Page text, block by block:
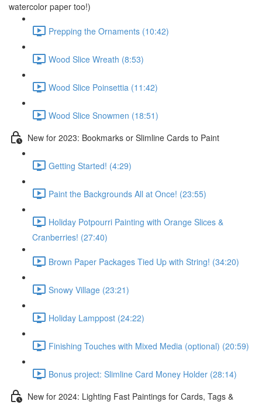
watercolor paper too!)
Prepping the Ornaments (10:42)
Wood Slice Wreath (8:53)
Wood Slice Poinsettia (11:42)
Wood Slice Snowmen (18:51)
New for 2023: Bookmarks or Slimline Cards to Paint
Getting Started! (4:29)
Paint the Backgrounds All at Once! (23:55)
Holiday Potpourri Painting with Orange Slices &
Cranberries! (27:40)
Brown Paper Packages Tied Up with String! (34:20)
Snowy Village (23:21)
Holiday Lamppost (24:22)
Finishing Touches with Mixed Media (optional) (20:59)
Bonus project: Slimline Card Money Holder (28:14)
New for 2024: Lighting Fast Paintings for Cards, Tags &